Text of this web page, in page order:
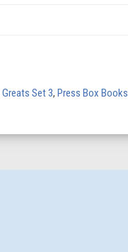
Set 3, Press Box Books